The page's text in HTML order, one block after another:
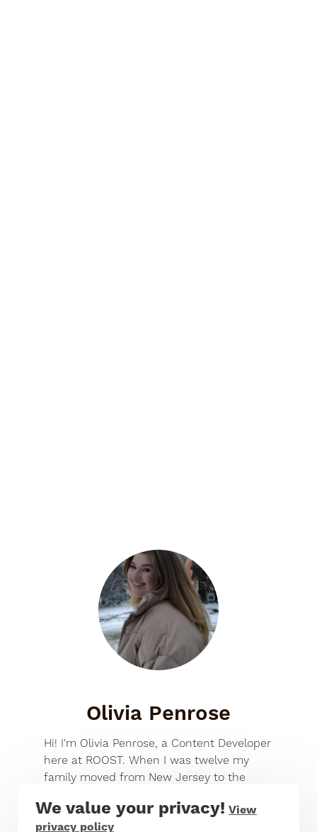
We value your privacy! View
privacy policy
Olivia Penrose
Hi! I'm Olivia Penrose, a Content Developer
here at ROOST. When I was twelve my
family moved from New Jersey to the
I've been a certified outdoors-kid,
spending summers on the lake, doing